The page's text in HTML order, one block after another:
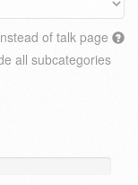
of talk page
all subcategories